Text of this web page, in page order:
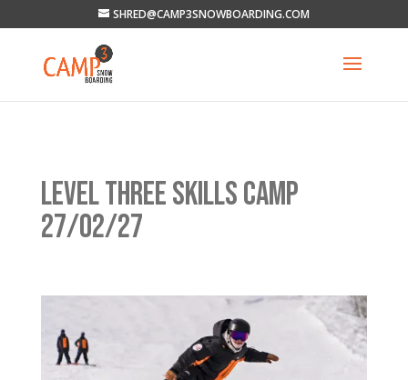
SHRED@CAMP3SNOWBOARDING.COM
LEVEL THREE SKILLS CAMP
27/02/27